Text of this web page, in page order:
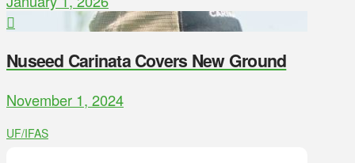
Nuseed Carinata Covers New Ground
November 1, 2024
UF/IFAS